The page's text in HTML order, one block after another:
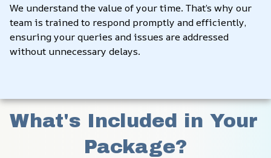
We understand the value of your time. That’s why our
team is trained to respond promptly and efficiently,
ensuring your queries and issues are addressed
without unnecessary delays.
What's Included in Your
Package?